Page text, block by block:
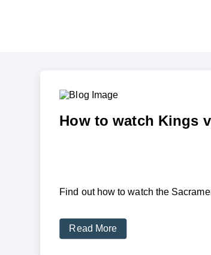
How to watch Kings
Find out how to watch the
Read More